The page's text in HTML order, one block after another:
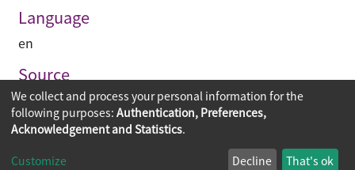
Language
en
Source
Asian Architect & Contractor
Copyright © 2026
The Chinese University of Hong Kong
We collect and process your personal information for the
following purposes: Authentication, Preferences,
Acknowledgement and Statistics.
Customize Decline That's ok